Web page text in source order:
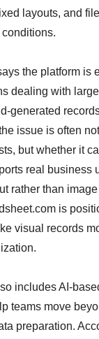
layouts, and
the platform is
dealing with
generated
issue is often
but whether it
real business
rather than
is
visual records
includes AI-
teams move
preparation.